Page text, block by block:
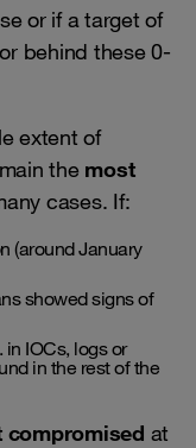
or if a target of
behind these 0-
extent of
the most
cases. If:
(around January
showed signs of
IOCs, logs or
in the rest of the
compromised at